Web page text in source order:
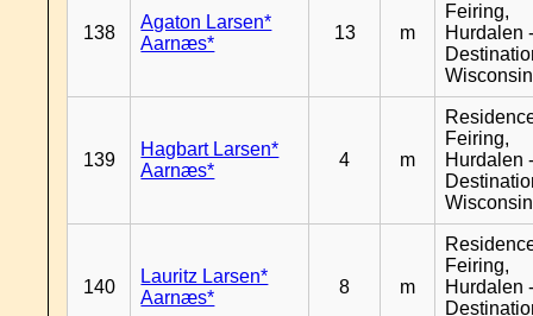
138
Agaton Larsen*
Aarnæs*
13 m
Feiring,
Hurdalen
Wisconsin
139
Hagbart Larsen*
Aarnæs*
4 m
Feiring,
Hurdalen
Wisconsin
140
Lauritz Larsen*
Aarnæs*
8 m
Feiring,
Hurdalen